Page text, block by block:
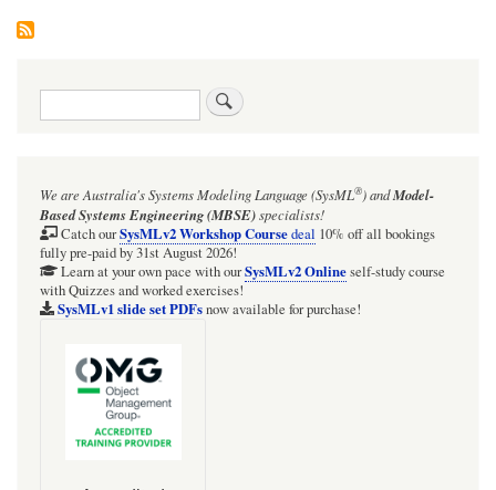
Search
We are Australia'sSystems Modeling Language (SysML®)andModel-
Based Systems Engineering (MBSE)specialists!
Catch ourSysMLv2 Workshop Coursedeal 10% off all bookings
fully pre-paid by 31st August 2026!
Learn at your own pace with ourSysMLv2 Onlineself-study course
with Quizzes and worked exercises!
SysMLv1 slide set PDFsnow available for purchase!